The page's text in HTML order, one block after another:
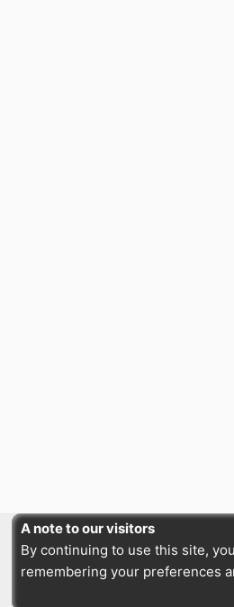
A note to our visitors
By continuing to use this site,
remembering your preferences